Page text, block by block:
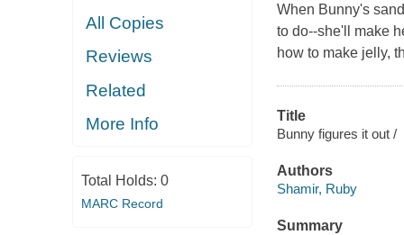
All Copies
Reviews
Related
More Info
Total Holds: 0
MARC Record
When Bunny's
to do--she'll make
how to make jelly,
Title
Bunny figures it out /
Authors
Shamir, Ruby
Summary